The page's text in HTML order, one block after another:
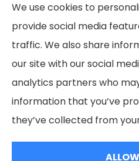
State Health
information on
© Copyright 2026, Boes Financial
Accessibility
We use cookies to
provide social media
traffic. We also share
our site with our social
analytics partners who
information that you’ve
they’ve collected from